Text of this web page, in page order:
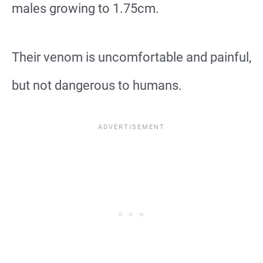
males growing to 1.75cm.
Their venom is uncomfortable and painful,
but not dangerous to humans.